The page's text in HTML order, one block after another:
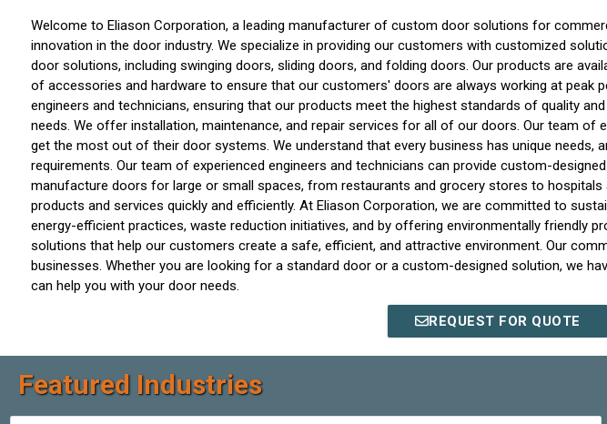
Welcome to Eliason Corporation, a leading manufacturer of custom door solutions for
innovation in the door industry. We specialize in providing our customers with customized
door solutions, including swinging doors, sliding doors, and folding doors. Our products are
of accessories and hardware to ensure that our customers' doors are always working at
engineers and technicians, ensuring that our products meet the highest standards of quality
needs. We offer installation, maintenance, and repair services for all of our doors. Our team
get the most out of their door systems. We understand that every business has unique
requirements. Our team of experienced engineers and technicians can provide custom-
manufacture doors for large or small spaces, from restaurants and grocery stores to
products and services quickly and efficiently. At Eliason Corporation, we are committed to
energy-efficient practices, waste reduction initiatives, and by offering environmentally friendly
solutions that help our customers create a safe, efficient, and attractive environment. Our
businesses. Whether you are looking for a standard door or a custom-designed solution, we
can help you with your door needs.
REQUEST FOR QUOTE
Featured Industries